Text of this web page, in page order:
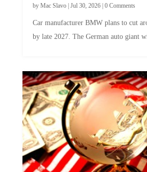
by Mac Slavo| Jul 30, 2026| 0 Comments
Car manufacturer BMW plans to cut
by late 2027. The German auto giant